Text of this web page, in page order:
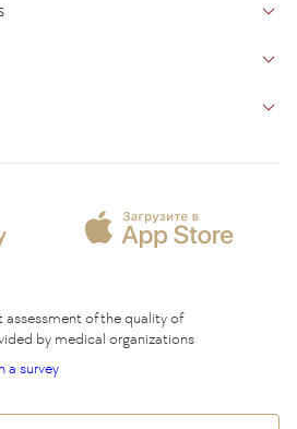
assessment of the quality of
by medical organizations
a survey